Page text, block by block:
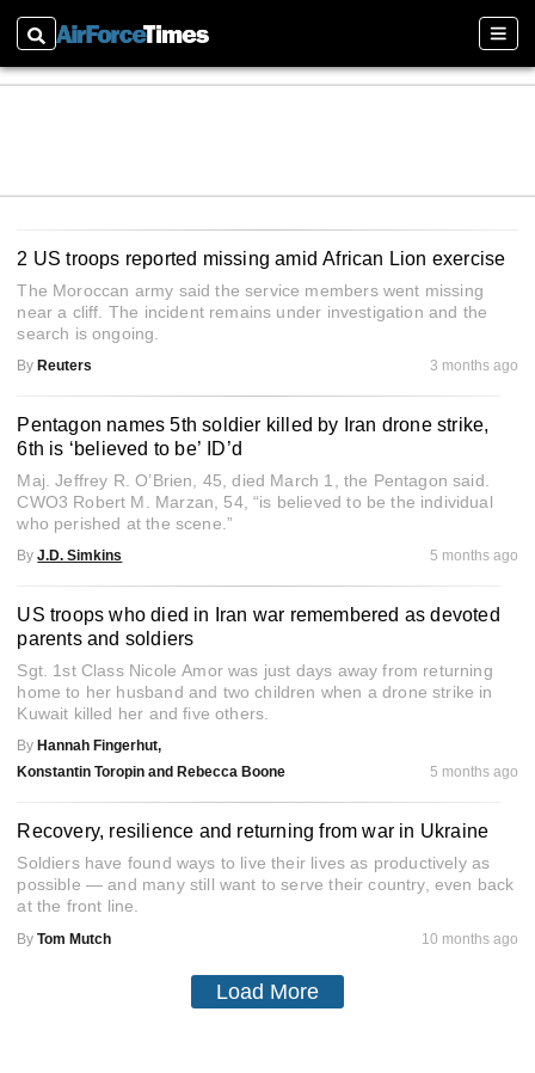
Search
2 US troops reported missing amid African Lion exercise
The Moroccan army said the service members went missing
near a cliff. The incident remains under investigation and the
search is ongoing.
By Reuters 3 months ago
Pentagon names 5th soldier killed by Iran drone strike,
6th is ‘believed to be’ ID’d
Maj. Jeffrey R. O’Brien, 45, died March 1, the Pentagon said.
CWO3 Robert M. Marzan, 54, “is believed to be the individual
who perished at the scene.”
By J.D. Simkins 5 months ago
US troops who died in Iran war remembered as devoted
parents and soldiers
Sgt. 1st Class Nicole Amor was just days away from returning
home to her husband and two children when a drone strike in
Kuwait killed her and five others.
By Hannah Fingerhut,
Konstantin Toropin and Rebecca Boone
5 months ago
Recovery, resilience and returning from war in Ukraine
Soldiers have found ways to live their lives as productively as
possible — and many still want to serve their country, even back
at the front line.
By Tom Mutch 10 months ago
Load More